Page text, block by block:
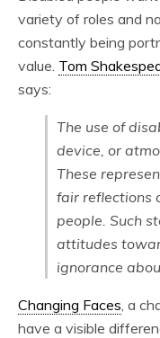
variety of roles and
constantly being
value. Tom
says:
The use of
device, or
These
fair reflections
people. Such
attitudes
ignorance
Changing Faces, a
have a visible